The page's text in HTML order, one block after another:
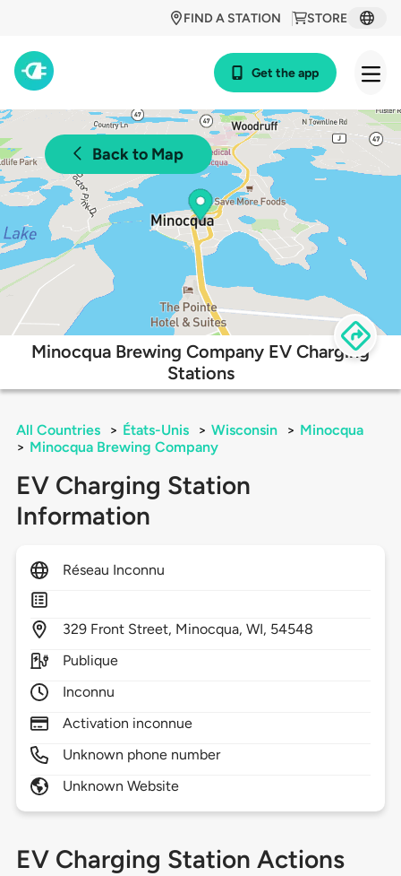
STORE
FIND A STATION
Get the app
Back to Map
Minocqua Brewing Company EV Charging
Stations
All Countries > États-Unis > Wisconsin > Minocqua
> Minocqua Brewing Company
EV Charging Station
Information
Réseau Inconnu
329 Front Street, Minocqua,WI, 54548
Publique
Inconnu
Activation inconnue
Unknown phone number
Unknown Website
EV Charging Station Actions